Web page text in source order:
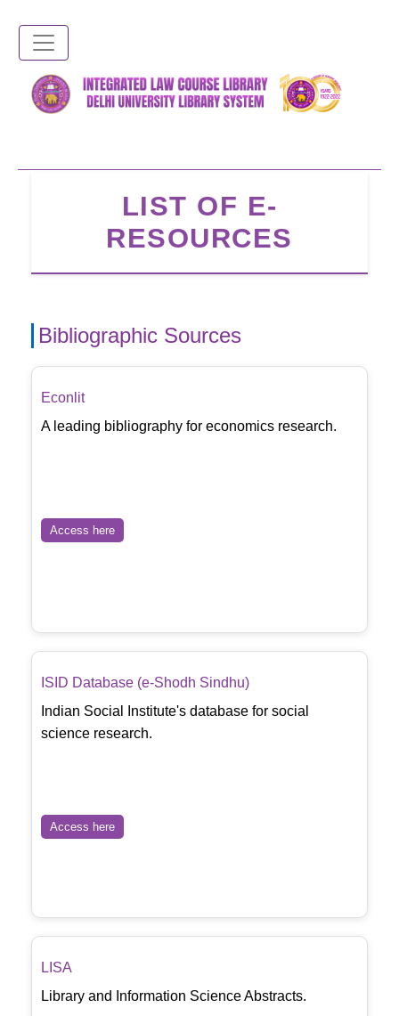
Skip
main
content
LIST OF E-
RESOURCES
Bibliographic Sources
Econlit
A leading bibliography for economics research.
Access here
ISID Database (e-Shodh Sindhu)
Indian Social Institute's database for social
science research.
Access here
LISA
Library and Information Science Abstracts.